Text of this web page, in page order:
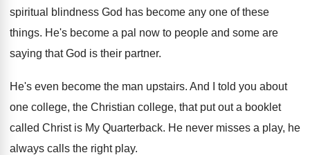
spiritual blindness God has become any one of these
things. He's become a pal now to people and some are
saying that God is their partner.
He's even become the man upstairs. And I told you about
one college, the Christian college, that put out a booklet
called Christ is My Quarterback. He never misses a play, he
always calls the right play.